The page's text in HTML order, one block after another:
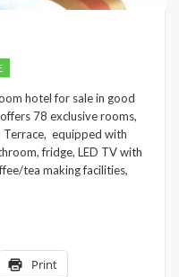
hotel for sale in good
78 exclusive rooms,
Terrace, equipped with
fridge, LED TV with
tea making facilities,
Print